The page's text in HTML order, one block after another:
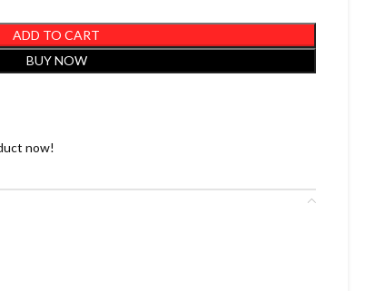
ADD TO CART
BUY NOW
now!